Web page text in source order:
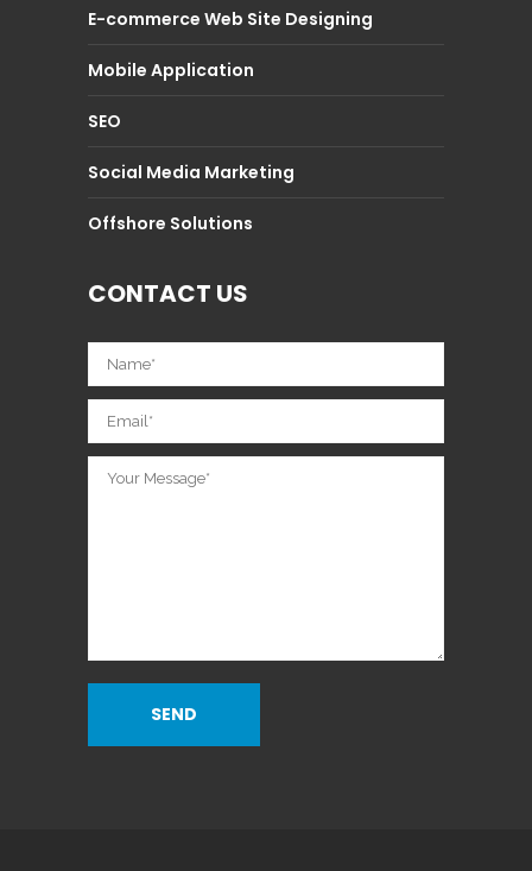
E-commerce Web Site Designing
Mobile Application
SEO
Social Media Marketing
Offshore Solutions
CONTACT US